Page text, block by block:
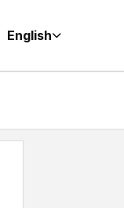
English